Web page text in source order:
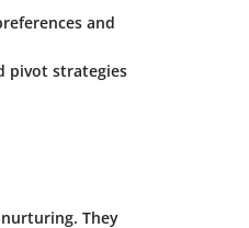
and
pivot strategies
They